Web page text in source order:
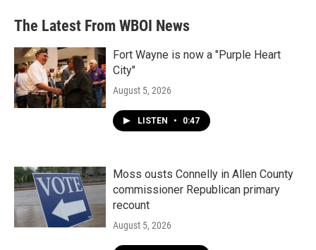
The Latest From WBOI News
Fort Wayne is now a "Purple Heart
City"
August 5, 2026
LISTEN • 0:47
Moss ousts Connelly in Allen County
commissioner Republican primary
recount
August 5, 2026